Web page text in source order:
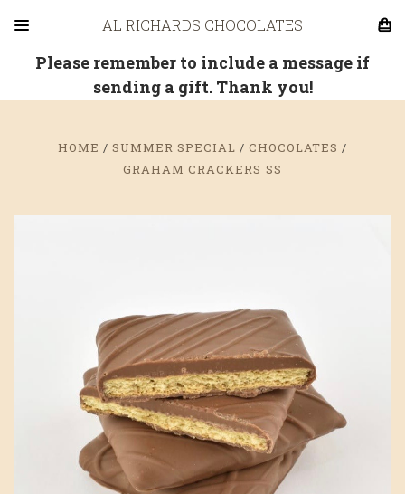
AL RICHARDS CHOCOLATES
Please remember to include a message if
sending a gift. Thank you!
HOME SUMMER SPECIAL
CHOCOLATES
GRAHAM CRACKERS SS